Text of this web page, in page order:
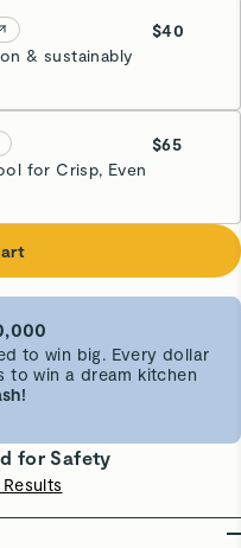
$40
& sustainably
$65
for Crisp, Even
to win big. Every dollar
to win a dream kitchen
for Safety